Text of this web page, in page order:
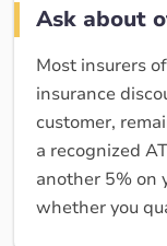
Ask about
Most insurers
insurance
customer,
a recognized
another 5% on
whether you